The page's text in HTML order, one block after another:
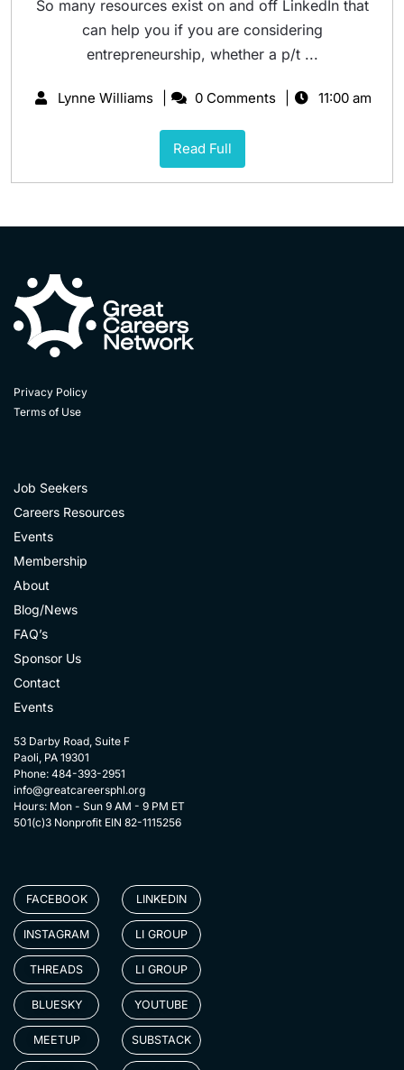
So many resources exist on and off LinkedIn that
can help you if you are considering
entrepreneurship, whether a p/t ...
Lynne Williams 0 Comments 11:00 am
Read Full
Privacy Policy
Terms of Use
Job Seekers
Careers Resources
Events
Membership
About
Blog/News
FAQ’s
Sponsor Us
Contact
Events
53 Darby Road, Suite F
Paoli, PA 19301
Phone: 484-393-2951
info@greatcareersphl.org
Hours: Mon - Sun 9 AM - 9 PM ET
501(c)3 Nonprofit EIN 82-1115256
FACEBOOK
INSTAGRAM
THREADS
BLUESKY
MEETUP
LINKEDIN
LI GROUP
LI GROUP
YOUTUBE
SUBSTACK